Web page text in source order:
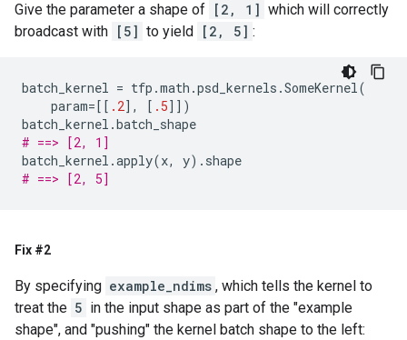
Give the parameter a shape of [2, 1] which will correctly
broadcast with [5] to yield [2, 5] :
batch_kernel = tfp .math .psd_kernels .SomeKernel(
param=[[ .2], [ .5]])
batch_kernel .batch_shape
# ==> [2, 1]
batch_kernel .apply(x, y) . shape
# ==> [2, 5]
Fix #2
By specifying example_ndims , which tells the kernel to
treat the 5 in the input shape as part of the "example
shape", and "pushing" the kernel batch shape to the left: